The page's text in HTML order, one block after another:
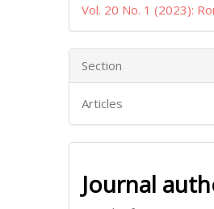
Vol. 20 No. 1 (2023):
Section
Articles
Journal